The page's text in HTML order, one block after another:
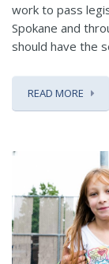
work to pass
Spokane and
should have the
READ MORE